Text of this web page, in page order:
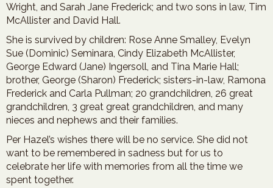
Wright, and Sarah Jane Frederick; and two sons in law, Tim
McAllister and David Hall.
She is survived by children: Rose Anne Smalley, Evelyn
Sue (Dominic) Seminara, Cindy Elizabeth McAllister,
George Edward (Jane) Ingersoll, and Tina Marie Hall;
brother, George (Sharon) Frederick; sisters-in-law, Ramona
Frederick and Carla Pullman; 20 grandchildren, 26 great
grandchildren, 3 great great grandchildren, and many
nieces and nephews and their families.
Per Hazel’s wishes there will be no service. She did not
want to be remembered in sadness but for us to
celebrate her life with memories from all the time we
spent together.